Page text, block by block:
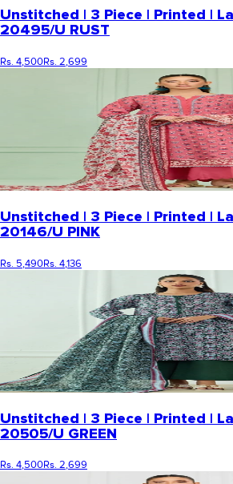
Unstitched | 3 Piece | Printed |
20495/U RUST
Rs. 4,500Rs. 2,699
Unstitched | 3 Piece | Printed |
20146/U PINK
Rs. 5,490Rs. 4,136
Unstitched | 3 Piece | Printed |
20505/U GREEN
Rs. 4,500Rs. 2,699